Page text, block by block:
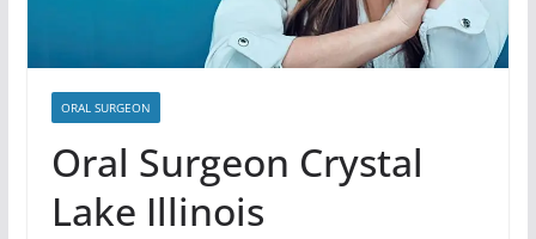
ORAL SURGEON
Oral Surgeon Crystal
Lake Illinois